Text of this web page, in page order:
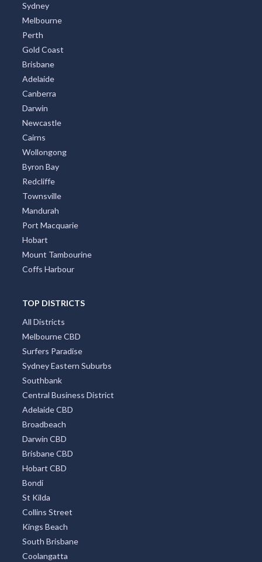
Sydney
Melbourne
Perth
Gold Coast
Brisbane
Adelaide
Canberra
Darwin
Newcastle
Cairns
Wollongong
Byron Bay
Redcliffe
Townsville
Mandurah
Port Macquarie
Hobart
Mount Tambourine
Coffs Harbour
TOP DISTRICTS
All Districts
Melbourne CBD
Surfers Paradise
Sydney Eastern Suburbs
Southbank
Central Business District
Adelaide CBD
Broadbeach
Darwin CBD
Brisbane CBD
Hobart CBD
Bondi
St Kilda
Collins Street
Kings Beach
South Brisbane
Coolangatta